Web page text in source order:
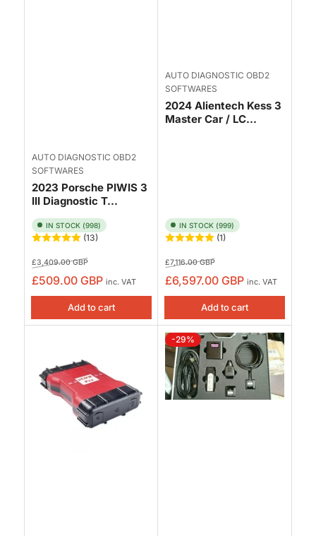
AUTO DIAGNOSTIC OBD2
SOFTWARES
2023 Porsche PIWIS 3
III Diagnostic T...
IN STOCK (998)
(13)
Regular
price
£3,409.00 GBPSale
price
£509.00 GBP inc. VAT
Add to cart
AUTO DIAGNOSTIC OBD2
SOFTWARES
2024 Alientech Kess 3
Master Car / LC...
IN STOCK (999)
(1)
Regular
price
£7,116.00 GBPSale
price
£6,597.00 GBP inc. VAT
Add to cart
-29%